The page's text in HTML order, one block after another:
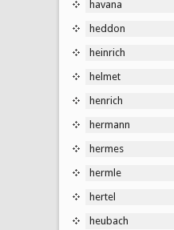
havana
heddon
heinrich
helmet
henrich
hermann
hermes
hermle
hertel
heubach